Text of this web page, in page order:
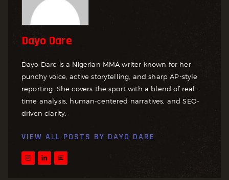
Dayo Dare
Dayo Dare is a Nigerian MMA writer known for her
punchy voice, active storytelling, and sharp AP-style
reporting. She covers the sport with a blend of real-
time analysis, human-centered narratives, and SEO-
driven clarity.
VIEW ALL POSTS BY DAYO DARE